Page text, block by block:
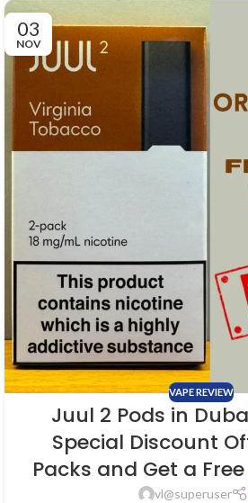
03
NOV
VAPE REVIEW
Juul 2 Pods in
Special Discount
Packs and Get a
vl@superuser